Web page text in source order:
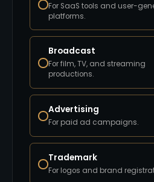
For SaaS tools and user-
platforms.
Broadcast
For film, TV, and streaming
productions.
Advertising
For paid ad campaigns.
Trademark
For logos and brand